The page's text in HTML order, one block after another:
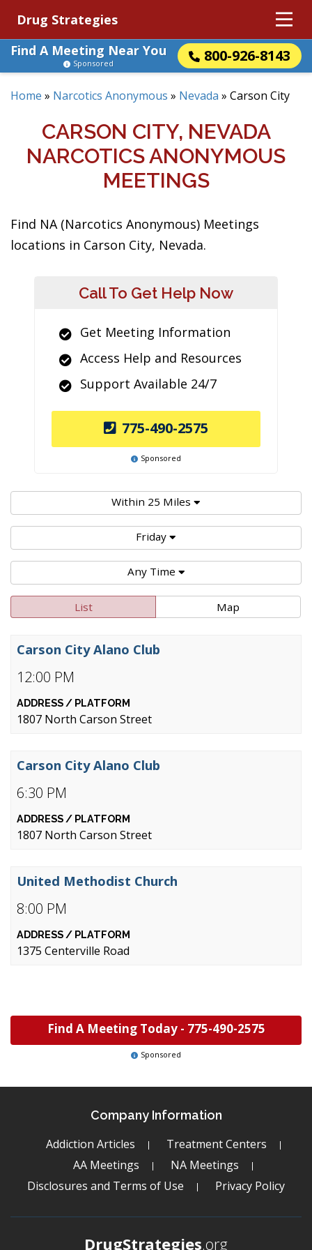
Drug Strategies
Find A Meeting Near You
800-926-8143
Sponsored
Home » Narcotics Anonymous » Nevada » Carson City
CARSON CITY, NEVADA
NARCOTICS ANONYMOUS
MEETINGS
Find NA (Narcotics Anonymous) Meetings
locations in Carson City, Nevada.
Call To Get Help Now
Get Meeting Information
Access Help and Resources
Support Available 24/7
775-490-2575
Sponsored
Within 25 Miles
Friday
Any Time
List Map
12:00 PM
Carson City Alano Club
1807 North Carson Street
6:30 PM
Carson City Alano Club
1807 North Carson Street
8:00 PM
United Methodist Church
1375 Centerville Road
Find A Meeting Today - 775-490-2575
Sponsored
Company Information
Addiction Articles
Treatment Centers
AA Meetings
NA Meetings
Disclosures and Terms of Use
Privacy Policy
DrugStrategies.org